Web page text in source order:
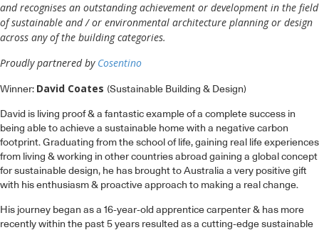
and recognises an outstanding achievement or development in the field
of sustainable and / or environmental architecture planning or design
across any of the building categories.
Proudly partnered by Cosentino
Winner: David Coates (Sustainable Building & Design)
David is living proof & a fantastic example of a complete success in
being able to achieve a sustainable home with a negative carbon
footprint. Graduating from the school of life, gaining real life experiences
from living & working in other countries abroad gaining a global concept
for sustainable design, he has brought to Australia a very positive gift
with his enthusiasm & proactive approach to making a real change.
His journey began as a 16-year-old apprentice carpenter & has more
recently within the past 5 years resulted as a cutting-edge sustainable